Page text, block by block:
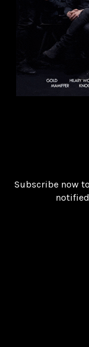
Subscribe now